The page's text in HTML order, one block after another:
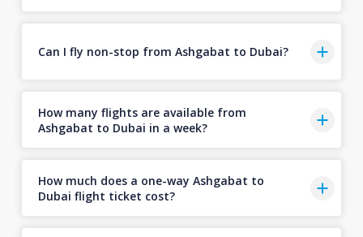
Can I fly non-stop from Ashgabat to Dubai?
How many flights are available from
Ashgabat to Dubai in a week?
How much does a one-way Ashgabat to
Dubai flight ticket cost?